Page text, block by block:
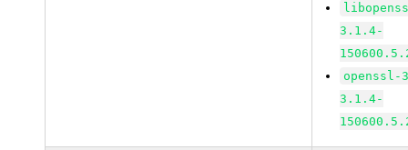
3.1.4-
openssl-
3.1.4-